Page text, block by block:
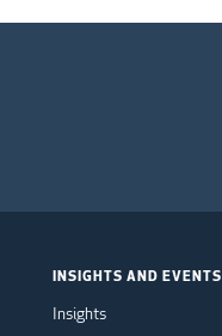
INSIGHTS AND EVENTS
Insights